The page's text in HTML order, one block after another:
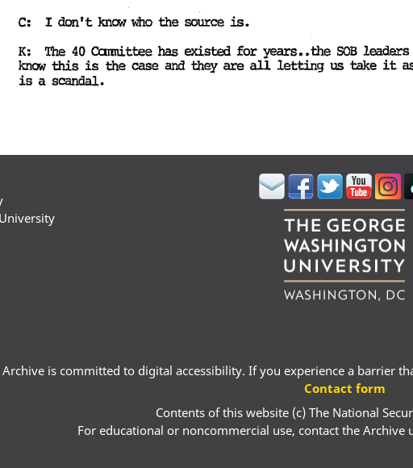
is committed to digital accessibility. If you experience a barrier
Contact form
Contents of this website (c) The National
For educational or noncommercial use, contact the